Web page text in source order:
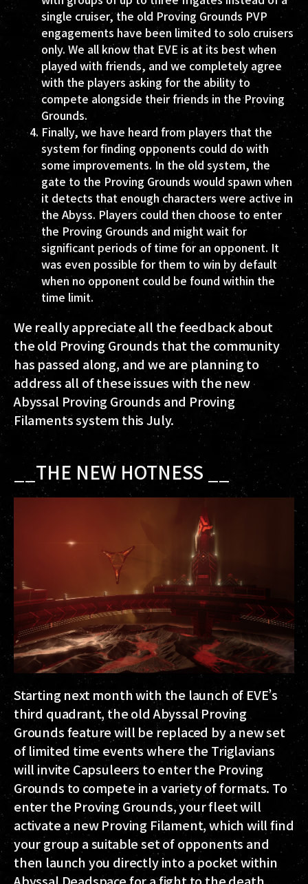
single cruiser, the old Proving Grounds PVP
engagements have been limited to solo cruisers
only. We all know that EVE is at its best when
played with friends, and we completely agree
with the players asking for the ability to
compete alongside their friends in the Proving
Grounds.
Finally, we have heard from players that the
system for finding opponents could do with
some improvements. In the old system, the
gate to the Proving Grounds would spawn when
it detects that enough characters were active in
the Abyss. Players could then choose to enter
the Proving Grounds and might wait for
significant periods of time for an opponent. It
was even possible for them to win by default
when no opponent could be found within the
time limit.
We really appreciate all the feedback about
the old Proving Grounds that the community
has passed along, and we are planning to
address all of these issues with the new
Abyssal Proving Grounds and Proving
Filaments system this July.
__THE NEW HOTNESS __
Starting next month with the launch of EVE’s
third quadrant, the old Abyssal Proving
Grounds feature will be replaced by a new set
of limited time events where the Triglavians
will invite Capsuleers to enter the Proving
Grounds to compete in a variety of formats. To
enter the Proving Grounds, your fleet will
activate a new Proving Filament, which will find
your group a suitable set of opponents and
then launch you directly into a pocket within
Abyssal Deadspace for a fight to the death.